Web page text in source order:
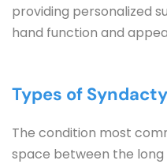
providing personalized
hand function and
Types of
The condition most
space between the